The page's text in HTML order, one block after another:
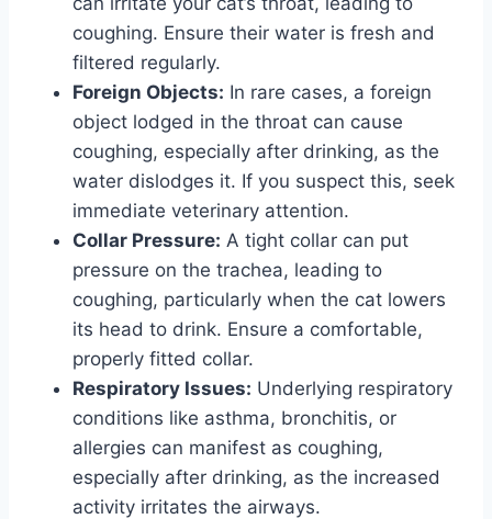
coughing. Ensure their water is fresh and
filtered regularly.
Foreign Objects: In rare cases, a foreign
object lodged in the throat can cause
coughing, especially after drinking, as the
water dislodges it. If you suspect this, seek
immediate veterinary attention.
Collar Pressure: A tight collar can put
pressure on the trachea, leading to
coughing, particularly when the cat lowers
its head to drink. Ensure a comfortable,
properly fitted collar.
Respiratory Issues: Underlying respiratory
conditions like asthma, bronchitis, or
allergies can manifest as coughing,
especially after drinking, as the increased
activity irritates the airways.